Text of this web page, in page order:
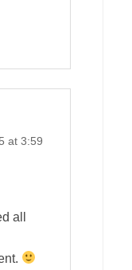
at 3:59
all